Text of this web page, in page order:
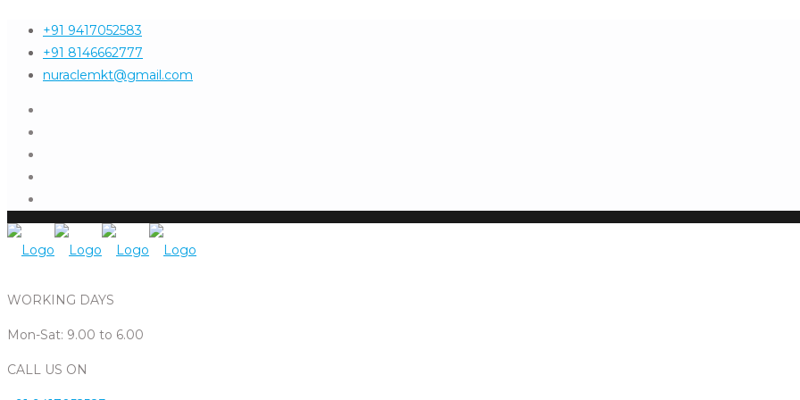
+91 9417052583
+91 8146662777
nuraclemkt@gmail.com
WORKING DAYS
Mon-Sat: 9.00 to 6.00
CALL US ON